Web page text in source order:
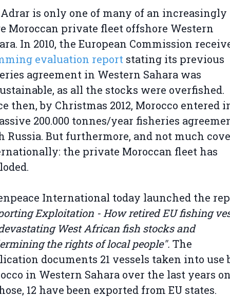
is only one of many of an increasingly
Moroccan private fleet offshore Western
In 2010, the European Commission
evaluation reportstating its previous
agreement in Western Sahara was
as all the stocks were overfished.
then, by Christmas 2012, Morocco entered
200.000 tonnes/year fisheries
Russia. But furthermore, and not much
the private Moroccan fleet has
International today launched the
Exploitation - How retired EU fishing
West African fish stocks and
the rights of local people". The
documents 21 vessels taken into use
in Western Sahara over the last years
12 have been exported from EU states.